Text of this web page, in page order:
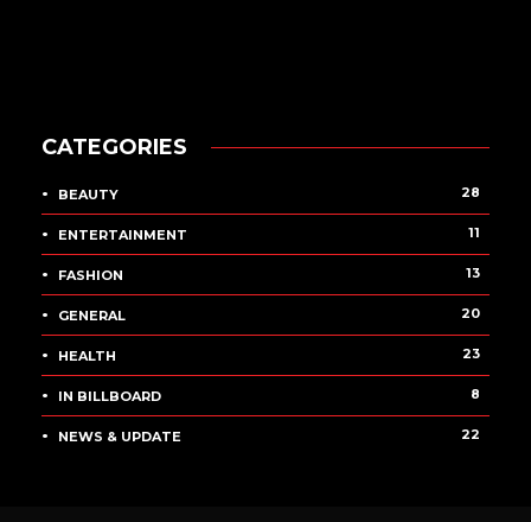
CATEGORIES
BEAUTY 28
ENTERTAINMENT 11
FASHION 13
GENERAL 20
HEALTH 23
IN BILLBOARD 8
NEWS & UPDATE 22